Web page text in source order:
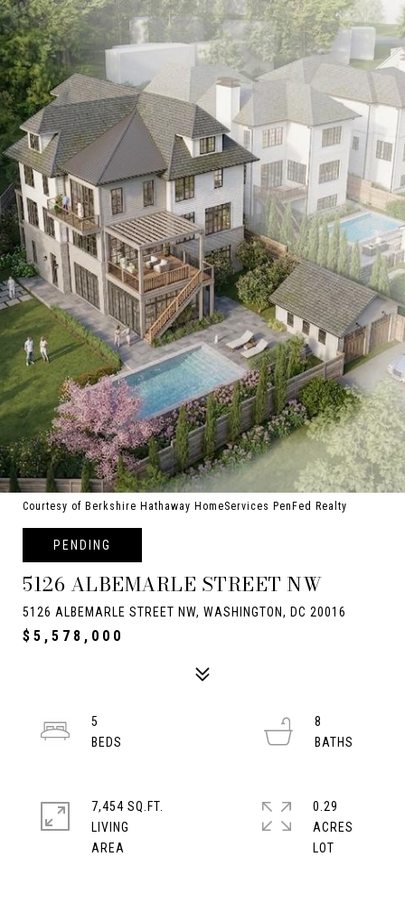
Courtesy of Berkshire Hathaway HomeServices PenFed Realty
PENDING
5126 ALBEMARLE STREET NW
5126 ALBEMARLE STREET NW, WASHINGTON, DC 20016
$5,578,000
5
8
7,454 SQ.FT.
LIVING
0.29
ACRES